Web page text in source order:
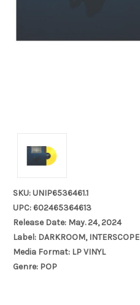
SKU: UNIP6536461.1
UPC: 602465364613
Release Date: May. 24, 2024
Label: DARKROOM, INTERSCOPE
Media Format: LP VINYL
Genre: POP